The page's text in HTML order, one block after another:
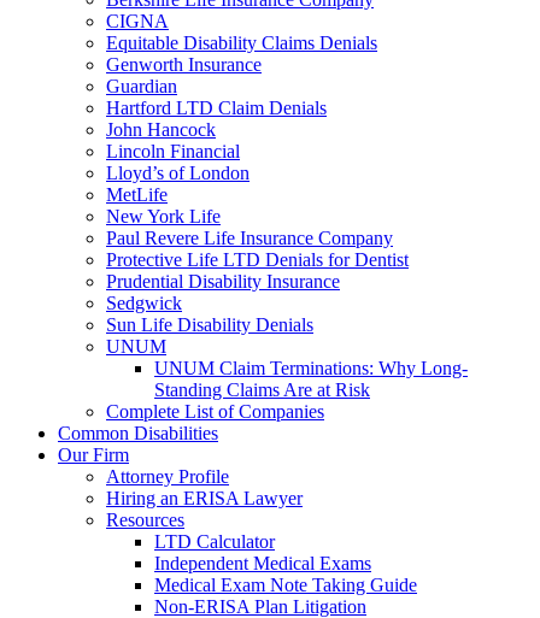
CIGNA
Equitable Disability Claims Denials
Genworth Insurance
Guardian
Hartford LTD Claim Denials
John Hancock
Lincoln Financial
Lloyd’s of London
MetLife
New York Life
Paul Revere Life Insurance Company
Protective Life LTD Denials for Dentist
Prudential Disability Insurance
Sedgwick
Sun Life Disability Denials
UNUM
UNUM Claim Terminations: Why Long-
Standing Claims Are at Risk
Complete List of Companies
Common Disabilities
Our Firm
Attorney Profile
Hiring an ERISA Lawyer
Resources
LTD Calculator
Independent Medical Exams
Medical Exam Note Taking Guide
Non-ERISA Plan Litigation